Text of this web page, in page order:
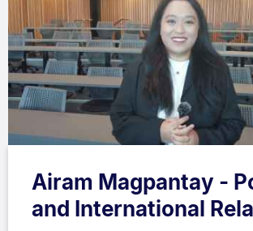
Airam Magpantay -
and International